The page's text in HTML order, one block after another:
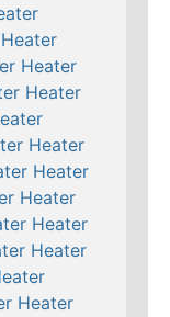
Heater
Heater
Heater
Heater
Heater
Heater
Heater
Heater